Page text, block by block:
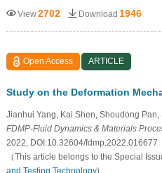
View2702 Download 1946
Open Access ARTICLE
Study on the Deformation
Jianhui Yang, Kai Shen, Shoudong
FDMP-Fluid Dynamics & Materials
2022, DOI:10.32604/fdmp.2022.016677
（This article belongs to the Special
and Testing Technology)